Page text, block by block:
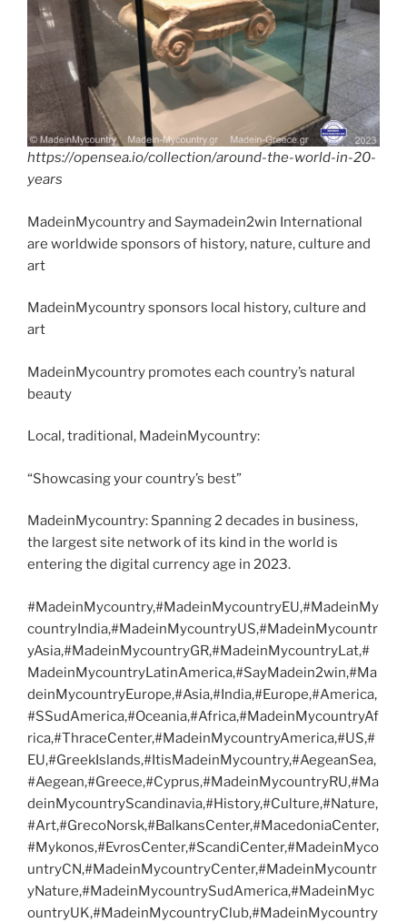
k
https://opensea.io/collection/around-the-world-in-20-
years
MadeinMycountry and Saymadein2win International
are worldwide sponsors of history, nature, culture and
art
MadeinMycountry sponsors local history, culture and
art
MadeinMycountry promotes each country’s natural
beauty
Local, traditional, MadeinMycountry:
“Showcasing your country’s best”
MadeinMycountry: Spanning 2 decades in business,
the largest site network of its kind in the world is
entering the digital currency age in 2023.
#MadeinMycountry,#MadeinMycountryEU,#MadeinMy
countryIndia,#MadeinMycountryUS,#MadeinMycountr
yAsia,#MadeinMycountryGR,#MadeinMycountryLat,#
MadeinMycountryLatinAmerica,#SayMadein2win,#Ma
deinMycountryEurope,#Asia,#India,#Europe,#America,
#SSudAmerica,#Oceania,#Africa,#MadeinMycountryAf
rica,#ThraceCenter,#MadeinMycountryAmerica,#US,#
EU,#GreekIslands,#ItisMadeinMycountry,#AegeanSea,
#Aegean,#Greece,#Cyprus,#MadeinMycountryRU,#Ma
deinMycountryScandinavia,#History,#Culture,#Nature,
#Art,#GrecoNorsk,#BalkansCenter,#MacedoniaCenter,
#Mykonos,#EvrosCenter,#ScandiCenter,#MadeinMyco
untryCN,#MadeinMycountryCenter,#MadeinMycountr
yNature,#MadeinMycountrySudAmerica,#MadeinMyc
ountryUK,#MadeinMycountryClub,#MadeinMycountry